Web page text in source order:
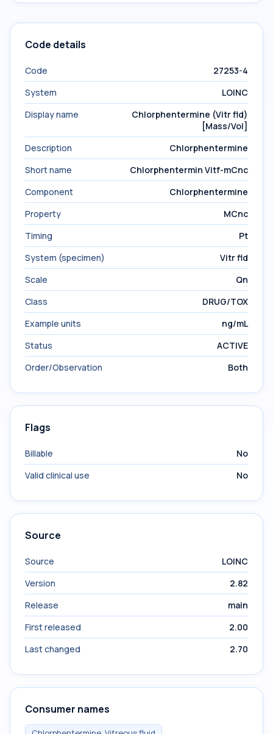
Code details
Code
27253-4
System
LOINC
Display name
Chlorphentermine (Vitr fld)
[Mass/Vol]
Description
Chlorphentermine
Short name
Chlorphentermin Vitf-mCnc
Component
Chlorphentermine
Property
MCnc
Timing
Pt
System (specimen)
Vitr fld
Scale
Qn
Class
DRUG/TOX
Example units
ng/mL
Status
ACTIVE
Order/Observation
Both
Flags
Billable
No
Valid clinical use
No
Source
Source
LOINC
Version
2.82
Release
main
First released
2.00
Last changed
2.70
Consumer names